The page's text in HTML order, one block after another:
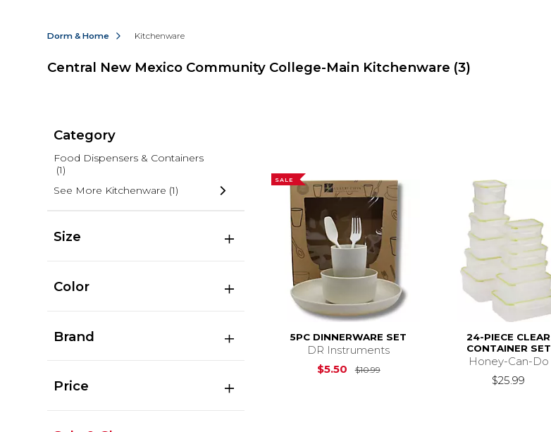
Dorm & Home Kitchenware
Central New Mexico Community College-Main Kitchenware (3)
Category
Food Dispensers & Containers
(1)
See More Kitchenware (1)
Size
Color
Brand
Price
SALE
5PC DINNERWARE SET
DR Instruments
$5.50
$10.99Original Price is $10.99
24-PIECE CLEAR
CONTAINER SET
Honey-Can-Do
$25.99